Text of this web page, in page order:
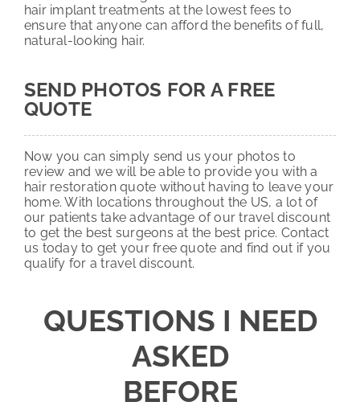
hair implant treatments at the lowest fees to
ensure that anyone can afford the benefits of full,
natural-looking hair.
SEND PHOTOS FOR A FREE
QUOTE
Now you can simply send us your photos to
review and we will be able to provide you with a
hair restoration quote without having to leave your
home. With locations throughout the US, a lot of
our patients take advantage of our travel discount
to get the best surgeons at the best price. Contact
us today to get your free quote and find out if you
qualify for a travel discount.
QUESTIONS I NEED
ASKED
BEFORE